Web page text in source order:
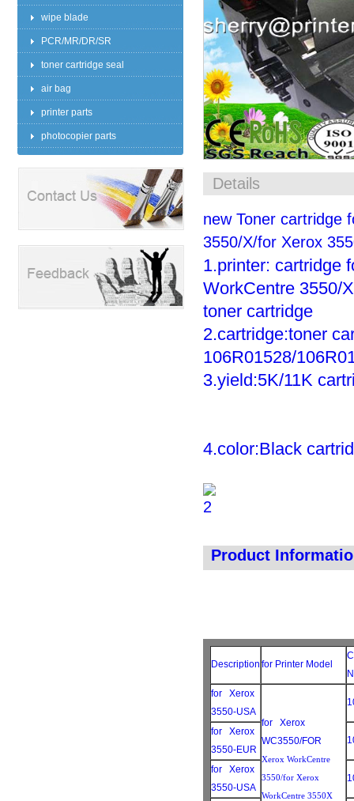
wipe blade
PCR/MR/DR/SR
toner cartridge seal
air bag
printer parts
photocopier parts
Details
new Toner cartridge
3550/X/for Xerox
1.printer: cartridge
WorkCentre 3550/
toner cartridge
2.cartridge:toner
106R01528/
3.yield:5K/11K
4.color:Black
Product
Description for Printer Model
for Xerox
3550-USA
for Xerox
WC3550/FOR
Xerox WorkCentre
3550/for Xerox
WorkCentre 3550X
for Xerox
3550-EUR
for Xerox
3550-USA